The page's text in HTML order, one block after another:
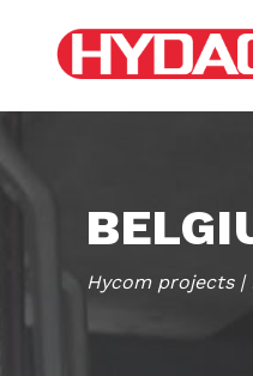
Hycom projects |